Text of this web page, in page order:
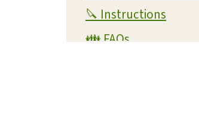
🔪 Instructions
👪 FAQs